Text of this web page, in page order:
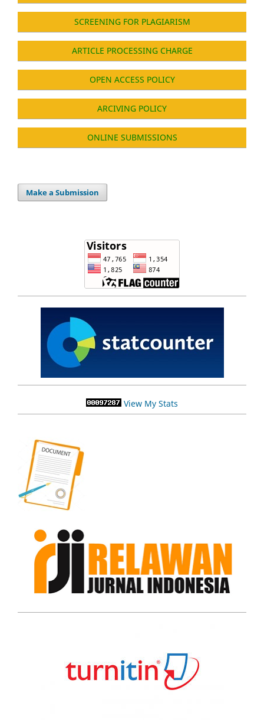
SCREENING FOR PLAGIARISM
ARTICLE PROCESSING CHARGE
OPEN ACCESS POLICY
ARCIVING POLICY
ONLINE SUBMISSIONS
Make a Submission
View My Stats